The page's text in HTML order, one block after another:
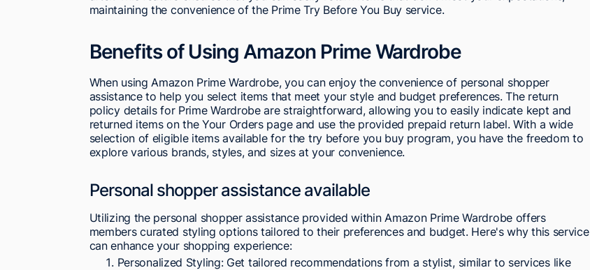
maintaining the convenience of the Prime Try Before You Buy service.
Benefits of Using Amazon Prime Wardrobe
When using Amazon Prime Wardrobe, you can enjoy the convenience of personal shopper
assistance to help you select items that meet your style and budget preferences. The return
policy details for Prime Wardrobe are straightforward, allowing you to easily indicate kept and
returned items on the Your Orders page and use the provided prepaid return label. With a wide
selection of eligible items available for the try before you buy program, you have the freedom to
explore various brands, styles, and sizes at your convenience.
Personal shopper assistance available
Utilizing the personal shopper assistance provided within Amazon Prime Wardrobe offers
members curated styling options tailored to their preferences and budget. Here's why this service
can enhance your shopping experience:
Personalized Styling: Get tailored recommendations from a stylist, similar to services like